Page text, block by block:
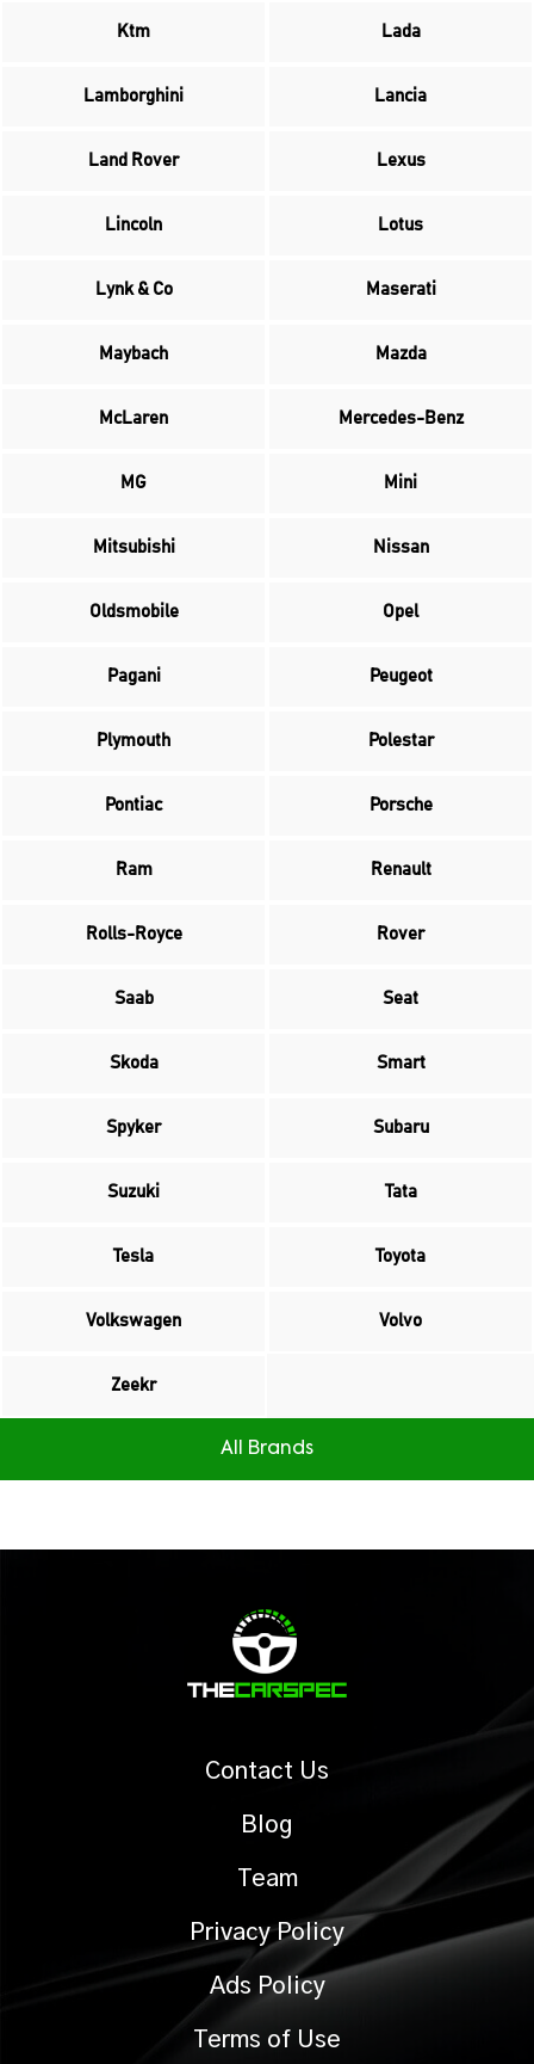
Ktm Lada
Lamborghini Lancia
Land Rover Lexus
Lincoln Lotus
Lynk & Co Maserati
Maybach Mazda
McLaren Mercedes-Benz
MG Mini
Mitsubishi Nissan
Oldsmobile Opel
Pagani Peugeot
Plymouth Polestar
Pontiac Porsche
Ram Renault
Rolls-Royce Rover
Saab Seat
Skoda Smart
Spyker Subaru
Suzuki Tata
Tesla Toyota
Volkswagen Volvo
Zeekr
All Brands
Contact Us
Blog
Team
Privacy Policy
Ads Policy
Terms of Use